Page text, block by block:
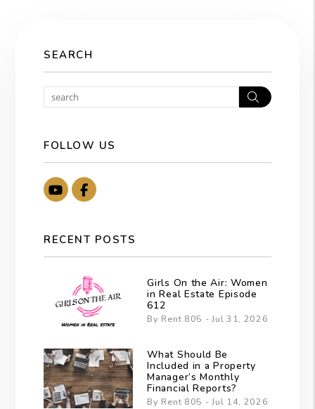
SEARCH
Search
FOLLOW US
YoutubeFacebook
RECENT POSTS
Girls On the Air: Women
in Real Estate Episode
612
By Rent 805 - Jul 31, 2026
What Should Be
Included in a Property
Manager’s Monthly
Financial Reports?
By Rent 805 - Jul 14, 2026